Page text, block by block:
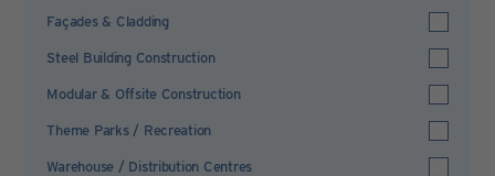
Façades & Cladding
Steel Building Construction
Modular & Offsite Construction
Theme Parks / Recreation
Warehouse / Distribution Centres